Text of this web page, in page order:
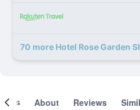
70 more Hotel Rose Garden
About Reviews